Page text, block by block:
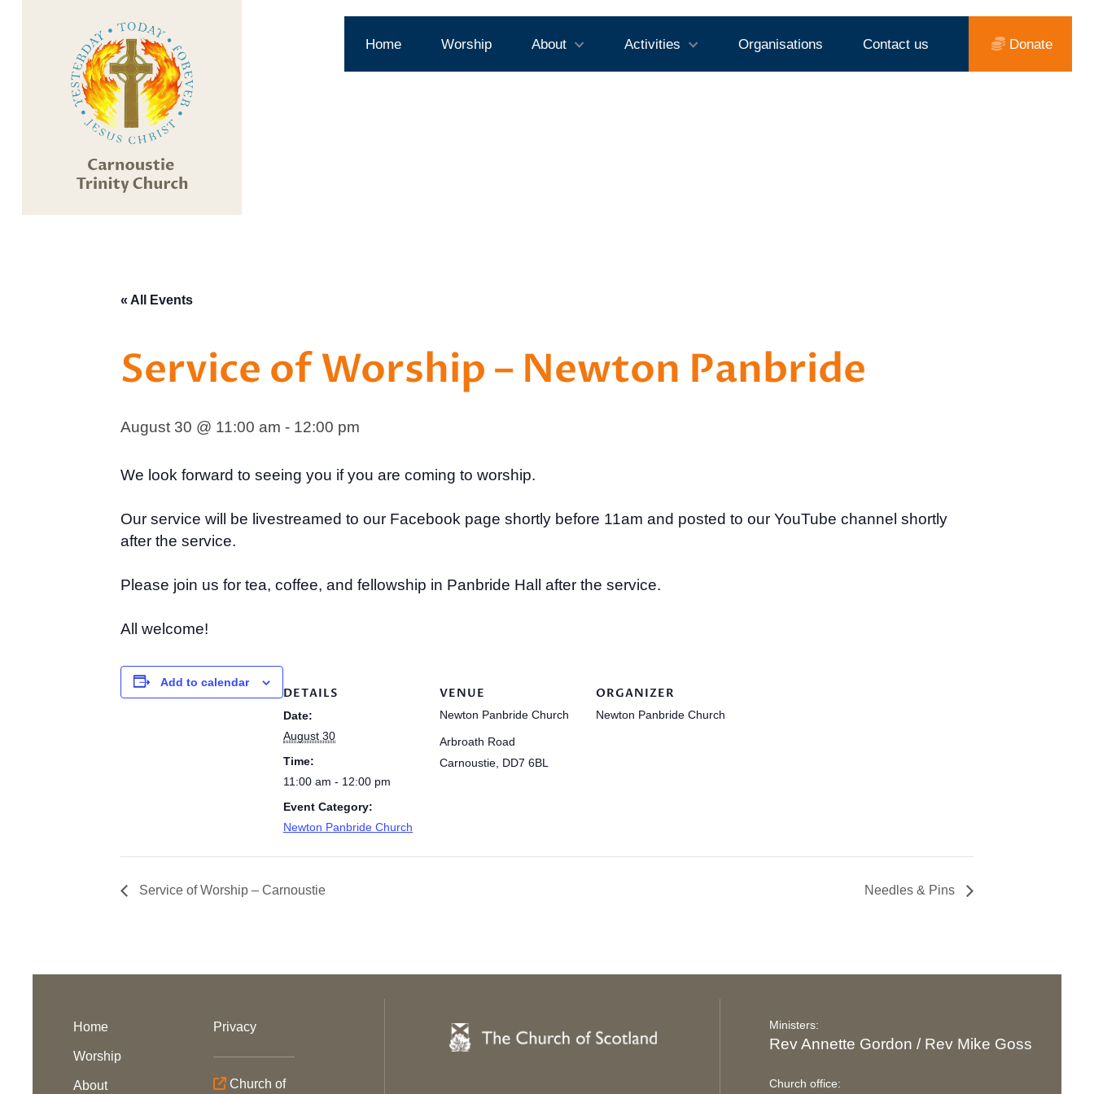
Home Worship About Activities Organisations Contact us Donate
« All Events
Service of Worship – Newton Panbride
August 30 @ 11:00 am - 12:00 pm
We look forward to seeing you if you are coming to worship.
Our service will be livestreamed to our Facebook page shortly before 11am and posted to our YouTube channel shortly
after the service.
Please join us for tea, coffee, and fellowship in Panbride Hall after the service.
All welcome!
Add to calendar
DETAILS
Date:
August 30
Time:
11:00 am - 12:00 pm
Event Category:
Newton Panbride Church
VENUE
Newton Panbride Church
Arbroath Road
Carnoustie DD7 6BL
ORGANIZER
Newton Panbride Church
Service of Worship – Carnoustie Needles & Pins
Home
Worship
About
Privacy
Church of
Ministers:
Rev Annette Gordon / Rev Mike Goss
Church office: